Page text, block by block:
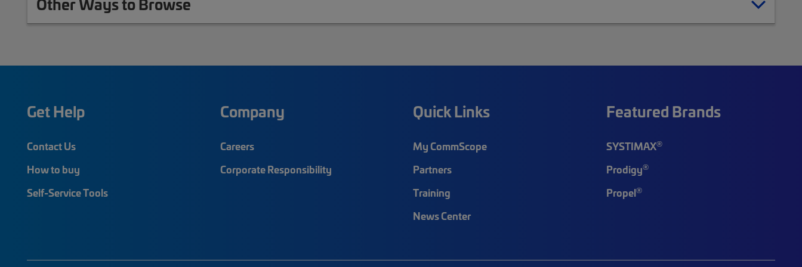
Get Help
Contact Us
How to buy
Self-Service Tools
Company
Careers
Corporate Responsibility
Quick Links
My CommScope
Partners
Training
News Center
Featured Brands
SYSTIMAX®
Prodigy®
Propel®